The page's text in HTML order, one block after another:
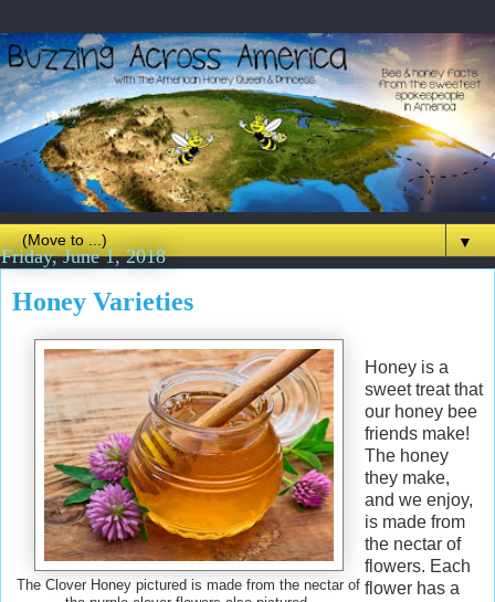
▼
Friday, June 1, 2018
Honey Varieties
The Clover Honey pictured is made from the nectar of
Honey is a
sweet treat that
our honey bee
friends make!
The honey
they make,
and we enjoy,
is made from
the nectar of
flowers. Each
flower has a